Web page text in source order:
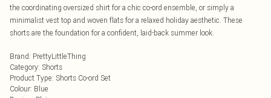
the coordinating oversized shirt for a chic co-ord ensemble, or simply a
minimalist vest top and woven flats for a relaxed holiday aesthetic. These
shorts are the foundation for a confident, laid-back summer look.
Brand: PrettyLittleThing
Category: Shorts
Product Type: Shorts Co-ord Set
Colour: Blue